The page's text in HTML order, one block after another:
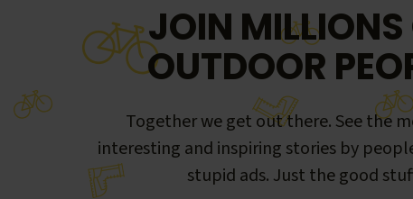
JOIN MILLIONS
OUTDOOR
Together we get out there. See the
interesting and inspiring stories by
stupid ads. Just the good